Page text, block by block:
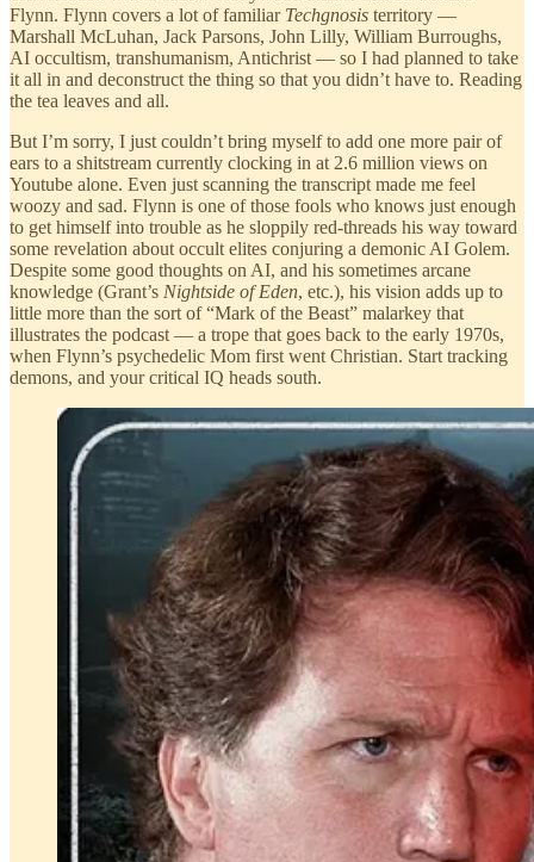
Flynn. Flynn covers a lot of familiar Techgnosis territory —
Marshall McLuhan, Jack Parsons, John Lilly, William Burroughs,
AI occultism, transhumanism, Antichrist — so I had planned to take
it all in and deconstruct the thing so that you didn’t have to. Reading
the tea leaves and all.
But I’m sorry, I just couldn’t bring myself to add one more pair of
ears to a shitstream currently clocking in at 2.6 million views on
Youtube alone. Even just scanning the transcript made me feel
woozy and sad. Flynn is one of those fools who knows just enough
to get himself into trouble as he sloppily red-threads his way toward
some revelation about occult elites conjuring a demonic AI Golem.
Despite some good thoughts on AI, and his sometimes arcane
knowledge (Grant’s Nightside of Eden, etc.), his vision adds up to
little more than the sort of “Mark of the Beast” malarkey that
illustrates the podcast — a trope that goes back to the early 1970s,
when Flynn’s psychedelic Mom first went Christian. Start tracking
demons, and your critical IQ heads south.